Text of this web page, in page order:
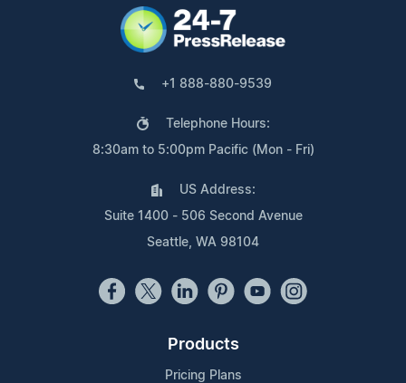
+1 888-880-9539
Telephone Hours:
8:30am to 5:00pm Pacific (Mon - Fri)
US Address:
Suite 1400 - 506 Second Avenue
Seattle, WA 98104
Products
Pricing Plans